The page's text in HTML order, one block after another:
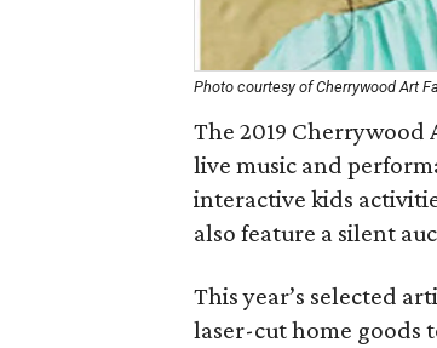
Photo courtesy of Cherrywood Art
The 2019 Cherrywood
live music and
interactive kids
also feature a silent
This year’s selected
laser-cut home goods